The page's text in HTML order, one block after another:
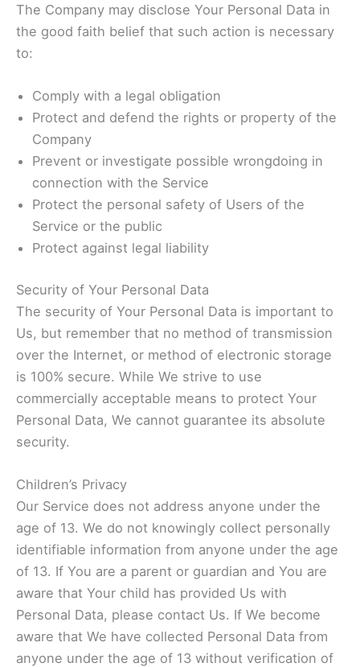
The Company may disclose Your Personal Data in
the good faith belief that such action is necessary
to:
Comply with a legal obligation
Protect and defend the rights or property of the
Company
Prevent or investigate possible wrongdoing in
connection with the Service
Protect the personal safety of Users of the
Service or the public
Protect against legal liability
Security of Your Personal Data
The security of Your Personal Data is important to
Us, but remember that no method of transmission
over the Internet, or method of electronic storage
is 100% secure. While We strive to use
commercially acceptable means to protect Your
Personal Data, We cannot guarantee its absolute
security.
Children’s Privacy
Our Service does not address anyone under the
age of 13. We do not knowingly collect personally
identifiable information from anyone under the age
of 13. If You are a parent or guardian and You are
aware that Your child has provided Us with
Personal Data, please contact Us. If We become
aware that We have collected Personal Data from
anyone under the age of 13 without verification of